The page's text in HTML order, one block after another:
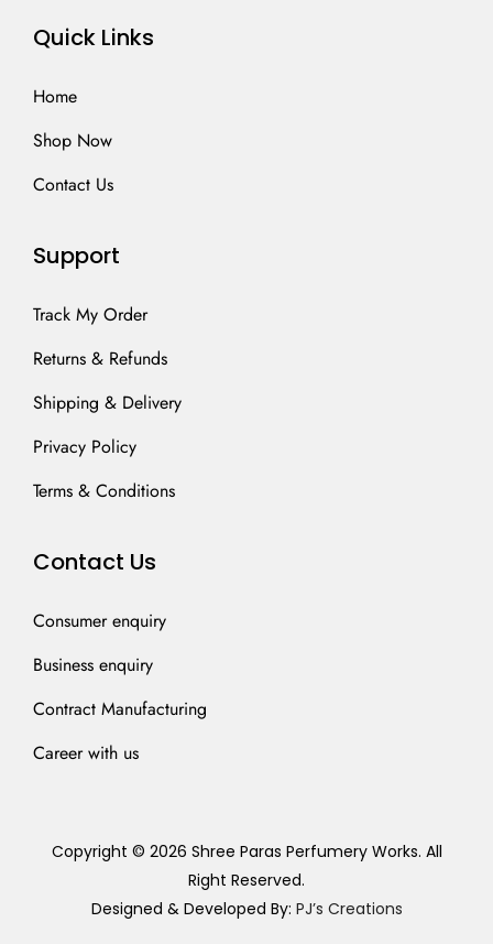
Quick Links
Home
Shop Now
Contact Us
Support
Track My Order
Returns & Refunds
Shipping & Delivery
Privacy Policy
Terms & Conditions
Contact Us
Consumer enquiry
Business enquiry
Contract Manufacturing
Career with us
Copyright © 2026 Shree Paras Perfumery Works. All
Right Reserved.
Designed & Developed By: PJ’s Creations